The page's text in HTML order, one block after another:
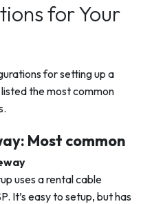
for Your
for setting up a
the most common
Most common
uses a rental cable
It’s easy to setup, but has